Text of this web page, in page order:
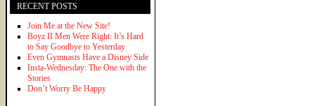
RECENT POSTS
Join Me at the New Site!
Boyz II Men Were Right: It’s Hard
to Say Goodbye to Yesterday
Even Gymnasts Have a Disney Side
Insta-Wednesday: The One with the
Stories
Don’t Worry Be Happy